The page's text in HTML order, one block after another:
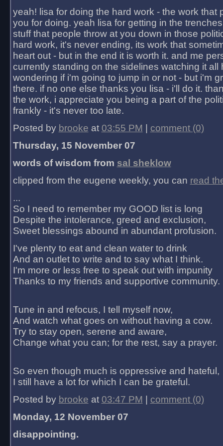
yeah! lisa for doing the hard work - the work that
you for doing. yeah lisa for getting in the
stuff that people throw at you down in those
hard work, it's never ending, its work that
heart out - but in the end it is worth it. and me
currently standing on the sidelines watching it all
wondering if i'm going to jump in or not - but i'm
there. if no one else thanks you lisa - i'll do it.
the work, i appreciate you being a part of the
frankly - it's never too late.
Posted by brooke at 03:55 PM
comment (0)
Thursday, 15 November 07
words of wisdom from sal sheklow
clipped from the eugene weekly, you can read
...
So I need to remember my GOOD list is long
Despite the intolerance, greed and exclusion,
Sweet blessings abound in abundant profusion.
I've plenty to eat and clean water to drink
And an outlet to write and to say what I think.
I'm more or less free to speak out with impunity
Thanks to my friends and supportive community.
Tune in and refocus, I tell myself now,
And watch what goes on without having a cow.
Try to stay open, serene and aware,
Change what you can; for the rest, say a prayer.
So even though much is oppressive and hateful,
I still have a lot for which I can be grateful.
Posted by brooke at 03:47 PM
comment (0)
Monday, 12 November 07
disappointing.